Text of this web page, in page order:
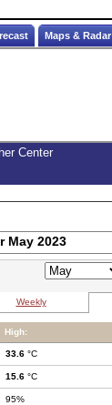
Maps & Radar
Center
May 2023
Weekly
High:
33.6 °C
15.6 °C
95%